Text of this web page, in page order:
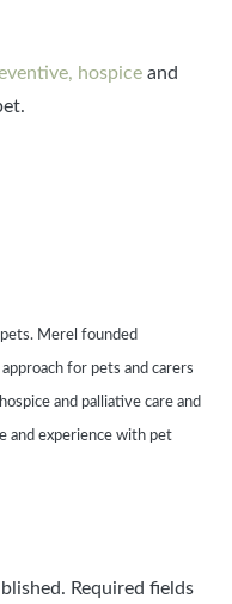
hospiceand
Merel founded
for pets and carers
and palliative care and
and experience with pet
Required fields